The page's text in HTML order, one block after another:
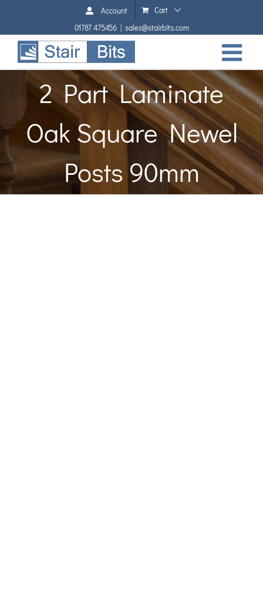
content
Account
Cart
01787 475456 | sales@stairbits.com
2 Part Laminate
Oak Square Newel
Posts 90mm